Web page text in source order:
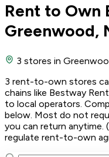
Rent to Own
Greenwood,
3 stores in
3 rent-to-own stores
chains like Bestway
to local operators.
below. Most do not
you can return
regulate rent-to-own